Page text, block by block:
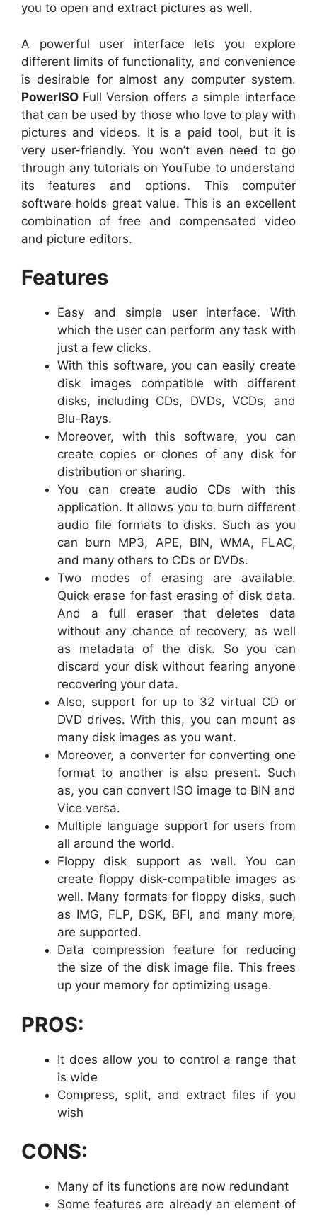
you to open and extract pictures as well.
A powerful user interface lets you explore
different limits of functionality, and convenience
is desirable for almost any computer system.
PowerISO Full Version offers a simple interface
that can be used by those who love to play with
pictures and videos. It is a paid tool, but it is
very user-friendly. You won’t even need to go
through any tutorials on YouTube to understand
its features and options. This computer
software holds great value. This is an excellent
combination of free and compensated video
and picture editors.
Features
Easy and simple user interface. With
which the user can perform any task with
just a few clicks.
With this software, you can easily create
disk images compatible with different
disks, including CDs, DVDs, VCDs, and
Blu-Rays.
Moreover, with this software, you can
create copies or clones of any disk for
distribution or sharing.
You can create audio CDs with this
application. It allows you to burn different
audio file formats to disks. Such as you
can burn MP3, APE, BIN, WMA, FLAC,
and many others to CDs or DVDs.
Two modes of erasing are available.
Quick erase for fast erasing of disk data.
And a full eraser that deletes data
without any chance of recovery, as well
as metadata of the disk. So you can
discard your disk without fearing anyone
recovering your data.
Also, support for up to 32 virtual CD or
DVD drives. With this, you can mount as
many disk images as you want.
Moreover, a converter for converting one
format to another is also present. Such
as, you can convert ISO image to BIN and
Vice versa.
Multiple language support for users from
all around the world.
Floppy disk support as well. You can
create floppy disk-compatible images as
well. Many formats for floppy disks, such
as IMG, FLP, DSK, BFI, and many more,
are supported.
Data compression feature for reducing
the size of the disk image file. This frees
up your memory for optimizing usage.
PROS:
It does allow you to control a range that
is wide
Compress, split, and extract files if you
wish
CONS:
Many of its functions are now redundant
Some features are already an element of